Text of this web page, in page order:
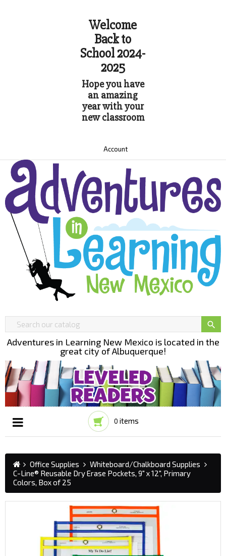
Welcome
Back to
School 2024-
2025
Hope you have
an amazing
year with your
new classroom
Account

Adventures in Learning New Mexico is located in the
great city of Albuquerque!
0 items
☰
Office Supplies
Whiteboard/Chalkboard Supplies
C-Line® Reusable Dry Erase Pockets, 9" x 12", Primary
Colors, Box of 25